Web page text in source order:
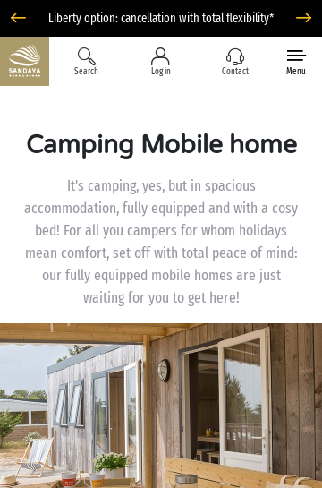
Liberty option: cancellation with total flexibility*
Search Log in Contact Menu
Camping Mobile home
It's camping, yes, but in spacious
accommodation, fully equipped and with a cosy
bed! For all you campers for whom holidays
mean comfort, set off with total peace of mind:
our fully equipped mobile homes are just
waiting for you to get here!